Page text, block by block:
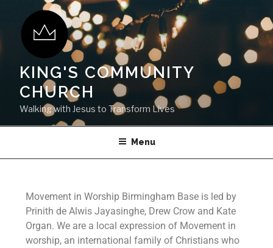
KING'S COMMUNITY
CHURCH
Walking with Jesus to Transform Lives
Menu
Movement in Worship Birmingham Base is led by
Prinith de Alwis Jayasinghe, Drew Crow and Kate
Organ. We are a local expression of Movement in
worship, an international family of Christians who